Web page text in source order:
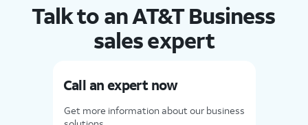
Talk to an AT&T Business
sales expert
Call an expert now
Get more information about our business